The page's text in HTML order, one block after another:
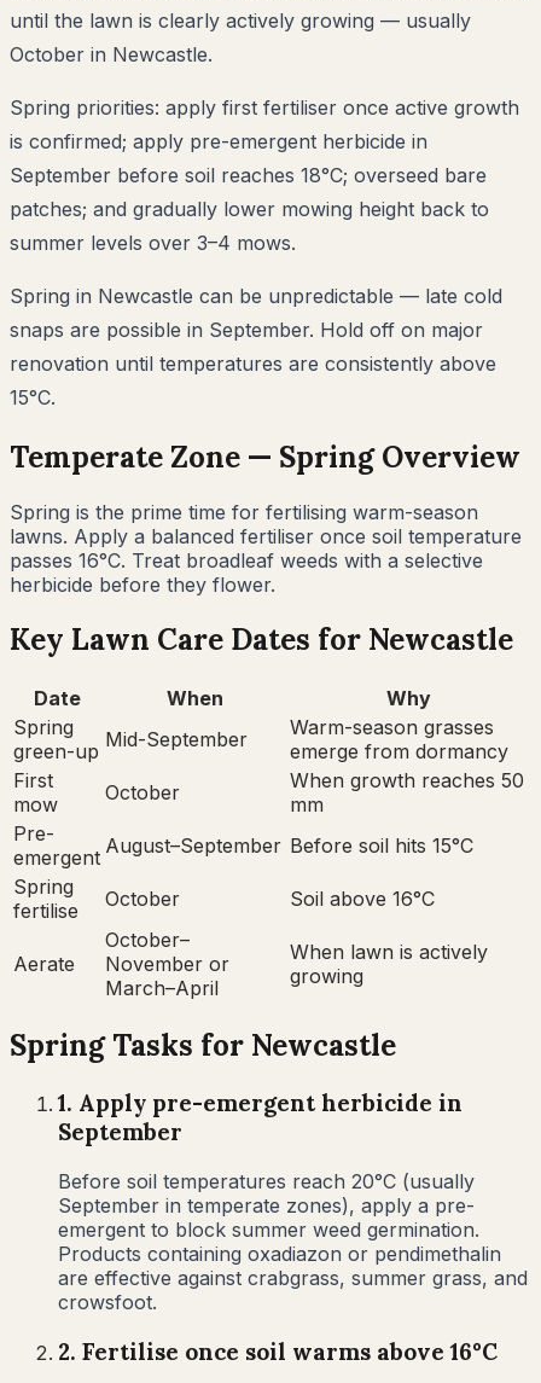
until the lawn is clearly actively growing — usually
October in Newcastle.
Spring priorities: apply first fertiliser once active growth
is confirmed; apply pre-emergent herbicide in
September before soil reaches 18°C; overseed bare
patches; and gradually lower mowing height back to
summer levels over 3–4 mows.
Spring in Newcastle can be unpredictable — late cold
snaps are possible in September. Hold off on major
renovation until temperatures are consistently above
15°C.
Temperate Zone — SpringOverview
Spring is the prime time for fertilising warm-season
lawns. Apply a balanced fertiliser once soil temperature
passes 16°C. Treat broadleaf weeds with a selective
herbicide before they flower.
Key Lawn Care Dates for Newcastle
Date When
Why
Spring
green-up Mid-September
Warm-season grasses
emerge from dormancy
First
mow
October
When growth reaches 50
mm
Pre-
emergent August–September Before soil hits 15°C
Spring
fertilise
October Soil above 16°C
Aerate
October–
November or
March–April
When lawn is actively
growing
SpringTasks for Newcastle
1. Apply pre-emergent herbicide in
September
Before soil temperatures reach 20°C (usually
September in temperate zones), apply a pre-
emergent to block summer weed germination.
Products containing oxadiazon or pendimethalin
are effective against crabgrass, summer grass, and
crowsfoot.
2. Fertilise once soil warms above 16°C